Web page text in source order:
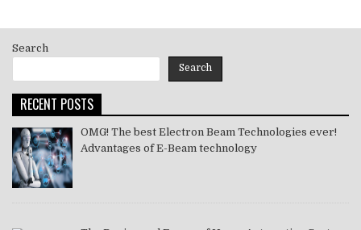
Search
Search
RECENT POSTS
OMG! The best Electron Beam Technologies ever!
Advantages of E-Beam technology